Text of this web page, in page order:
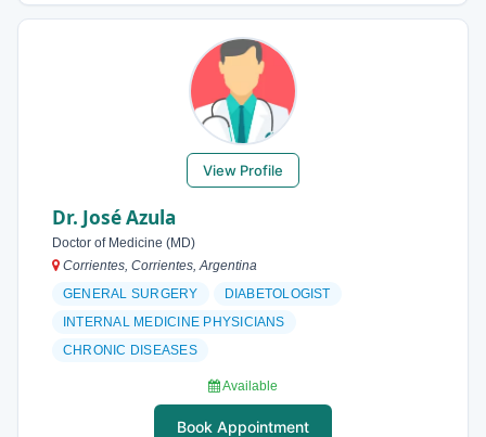
View Profile
Dr. José Azula
Doctor of Medicine (MD)
Corrientes, Corrientes, Argentina
GENERAL SURGERY
DIABETOLOGIST
INTERNAL MEDICINE PHYSICIANS
CHRONIC DISEASES
Available
Book Appointment